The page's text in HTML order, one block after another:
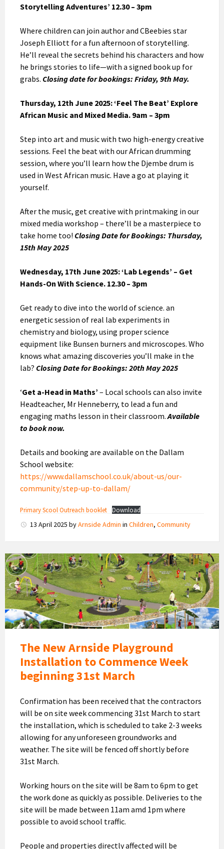
Storytelling Adventures’ 12.30 – 3pm
Where children can join author and CBeebies star
Joseph Elliott for a fun afternoon of storytelling.
He’ll reveal the secrets behind his characters and how
he brings stories to life—with a signed book up for
grabs. Closing date for bookings: Friday, 9th May.
Thursday, 12th June 2025: ‘Feel The Beat’ Explore
African Music and Mixed Media. 9am – 3pm
Step into art and music with two high-energy creative
sessions. Feel the beat with our African drumming
session, where you’ll learn how the Djembe drum is
used in West African music. Have a go at playing it
yourself.
After the music, get creative with printmaking in our
mixed media workshop – there’ll be a masterpiece to
take home too! Closing Date for Bookings: Thursday,
15th May 2025
Wednesday, 17th June 2025: ‘Lab Legends’ – Get
Hands-On With Science. 12.30 – 3pm
Get ready to dive into the world of science. an
energetic session of real lab experiments in
chemistry and biology, using proper science
equipment like Bunsen burners and microscopes. Who
knows what amazing discoveries you’ll make in the
lab? Closing Date for Bookings: 20th May 2025
‘Get a-Head in Maths’ – Local schools can also invite
Headteacher, Mr Henneberry, to lead a fun and
engaging maths lesson in their classroom.Available
to book now.
Details and booking are available on the Dallam
School website:
https://www.dallamschool.co.uk/about-us/our-
community/step-up-to-dallam/
Primary Scool Outreach booklet Download
13 April 2025 byArnside Admin in Children, Community
New
Playground
Design
The New Arnside Playground
Installation to Commence Week
beginning 31st March
Confirmation has been received that the contractors
will be on site week commencing 31st March to start
the installation, which is scheduled to take 2-3 weeks
allowing for any unforeseen groundworks and
weather. The site will be fenced off shortly before
31st March.
Working hours on the site will be 8am to 6pm to get
the work done as quickly as possible. Deliveries to the
site will be made between 11am amd 1pm where
possible to avoid school traffic.
People and properties directly affected will be